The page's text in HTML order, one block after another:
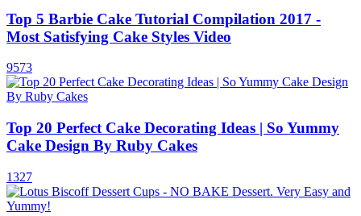
Top 5 Barbie Cake Tutorial Compilation 2017 -
Most Satisfying Cake Styles Video
9573
Top 20 Perfect Cake Decorating Ideas | So Yummy
Cake Design By Ruby Cakes
1327